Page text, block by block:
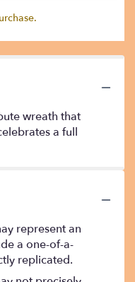
wreath that
a full
represent an
a one-of-a-
replicated.